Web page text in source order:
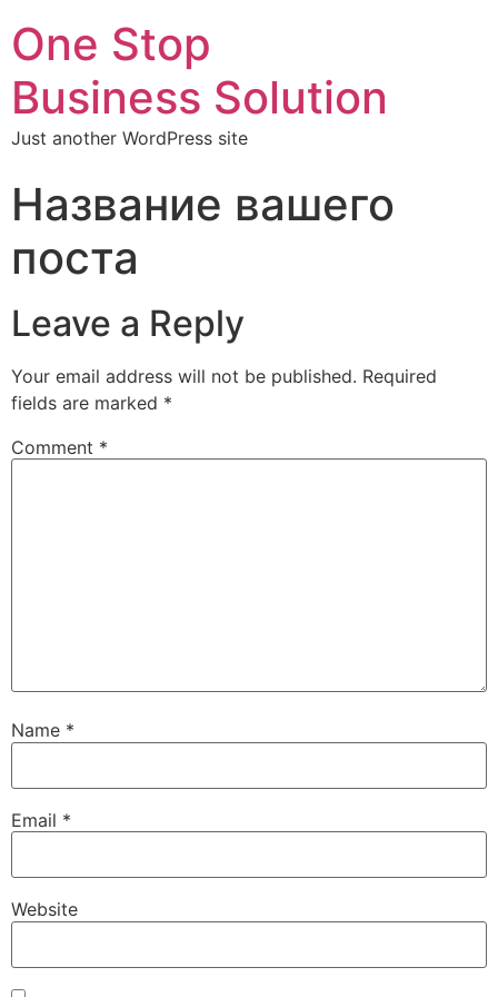
One Stop
Business Solution
Just another WordPress site
Название вашего
поста
Leave a Reply
Your email address will not be published. Required
fields are marked *
Comment *
Name *
Email *
Website